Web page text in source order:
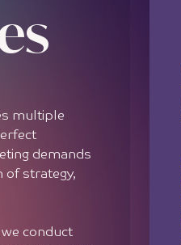
multiple
demands
of strategy,
conduct